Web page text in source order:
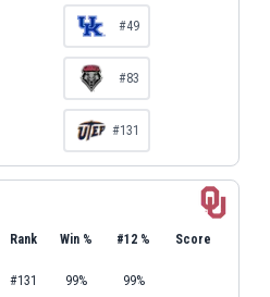
#49
#83
#131
Rank Win % #12 % Score
#131 99% 99%